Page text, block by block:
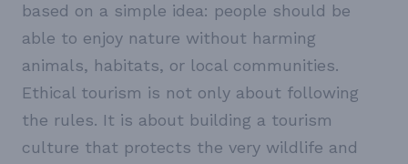
based on a simple idea: people should be
able to enjoy nature without harming
animals, habitats, or local communities.
Ethical tourism is not only about following
the rules. It is about building a tourism
culture that protects the very wildlife and